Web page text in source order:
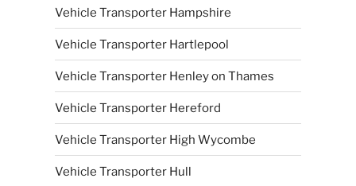
Vehicle Transporter Hampshire
Vehicle Transporter Hartlepool
Vehicle Transporter Henley on Thames
Vehicle Transporter Hereford
Vehicle Transporter High Wycombe
Vehicle Transporter Hull